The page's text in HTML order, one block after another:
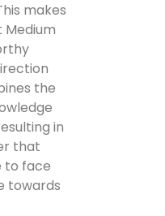
makes
Medium
the
in
that
to face
towards